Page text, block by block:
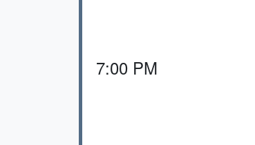
7:00 PM